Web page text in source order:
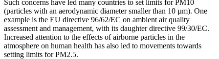
Such concerns have led many countries to set limits for PM10
(particles with an aerodynamic diameter smaller than 10 µm). One
example is the EU directive 96/62/EC on ambient air quality
assessment and management, with its daughter directive 99/30/EC.
Increased attention to the effects of airborne particles in the
atmosphere on human health has also led to movements towards
setting limits for PM2.5.